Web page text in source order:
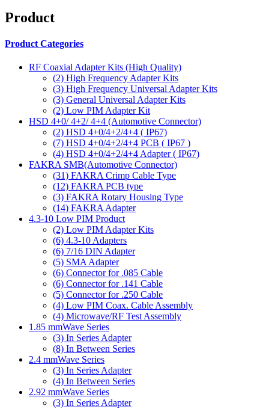
Product
Product Categories
RF Coaxial Adapter Kits (High Quality)
(2) High Frequency Adapter Kits
(3) High Frequency Universal Adapter Kits
(3) General Universal Adapter Kits
(2) Low PIM Adapter Kit
HSD 4+0/ 4+2/ 4+4 (Automotive Connector)
(2) HSD 4+0/4+2/4+4 ( IP67)
(7) HSD 4+0/4+2/4+4 PCB ( IP67 )
(4) HSD 4+0/4+2/4+4 Adapter ( IP67)
FAKRA SMB(Automotive Connector)
(31) FAKRA Crimp Cable Type
(12) FAKRA PCB type
(3) FAKRA Rotary Housing Type
(14) FAKRA Adapter
4.3-10 Low PIM Product
(2) Low PIM Adapter Kits
(6) 4.3-10 Adapters
(6) 7/16 DIN Adapter
(5) SMA Adapter
(6) Connector for .085 Cable
(6) Connector for .141 Cable
(5) Connector for .250 Cable
(4) Low PIM Coax. Cable Assembly
(4) Microwave/RF Test Assembly
1.85 mmWave Series
(3) In Series Adapter
(8) In Between Series
2.4 mmWave Series
(3) In Series Adapter
(4) In Between Series
2.92 mmWave Series
(3) In Series Adapter